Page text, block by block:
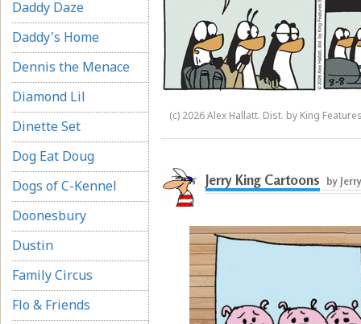
Daddy Daze
Daddy's Home
Dennis the Menace
Diamond Lil
Dinette Set
Dog Eat Doug
Dogs of C-Kennel
Doonesbury
Dustin
Family Circus
Flo & Friends
(c) 2026 Alex Hallatt. Dist. by King
Jerry King Cartoons by